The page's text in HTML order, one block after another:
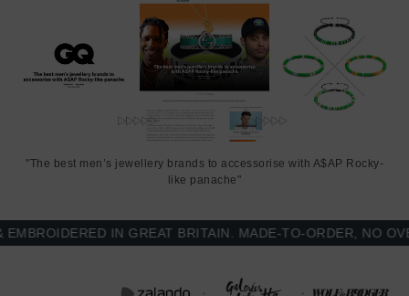
"The best men’s jewellery brands to accessorise with A$AP Rocky-
like panache"
IN GREAT BRITAIN. MADE-TO-ORDER, NO OVER-